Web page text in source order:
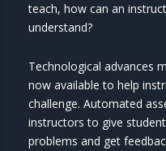
teach, how can an
understand?
Technological advances
now available to help
challenge. Automated
instructors to give
problems and get